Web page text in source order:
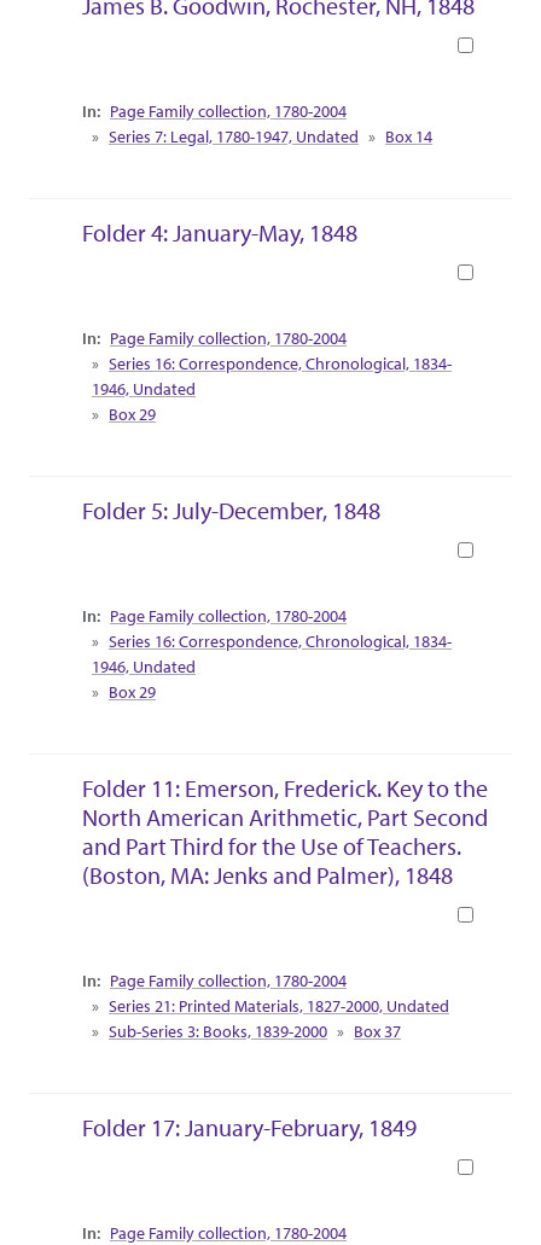
Collection Context
Page Family collection, 1780-2004
Series 7: Legal, 1780-1947, Undated
Box 14
Folder 4: January-May, 1848
Collection Context
Page Family collection, 1780-2004
Series 16: Correspondence, Chronological, 1834-
1946, Undated
Box 29
Folder 5: July-December, 1848
Collection Context
Page Family collection, 1780-2004
Series 16: Correspondence, Chronological, 1834-
1946, Undated
Box 29
Folder 11: Emerson, Frederick. Key to the
North American Arithmetic, Part Second
and Part Third for the Use of Teachers.
(Boston, MA: Jenks and Palmer), 1848
Collection Context
Page Family collection, 1780-2004
Series 21: Printed Materials, 1827-2000, Undated
Sub-Series 3: Books, 1839-2000
Box 37
Folder 17: January-February, 1849
Collection Context
Page Family collection, 1780-2004